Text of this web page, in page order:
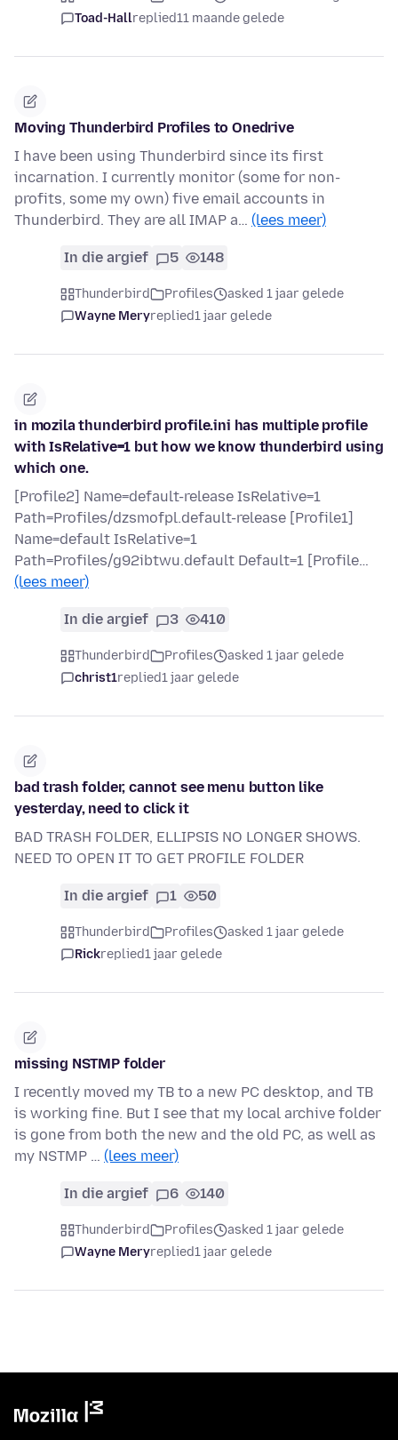
Toad-Hallreplied11 maande gelede
Moving Thunderbird Profiles to Onedrive
I have been using Thunderbird since its first
incarnation. I currently monitor (some for non-
profits, some my own) five email accounts in
Thunderbird. They are all IMAP a… (lees meer)
In die argief 5 148
Thunderbird Profiles
asked 1 jaar gelede
Wayne Meryreplied1 jaar gelede
in mozila thunderbird profile.ini has multiple profile
with IsRelative=1 but how we know thunderbird using
which one.
[Profile2] Name=default-release IsRelative=1
Path=Profiles/dzsmofpl.default-release [Profile1]
Name=default IsRelative=1
Path=Profiles/g92ibtwu.default Default=1 [Profile…
(lees meer)
In die argief 3 410
Thunderbird Profiles
asked 1 jaar gelede
christ1replied1 jaar gelede
bad trash folder, cannot see menu button like
yesterday, need to click it
BAD TRASH FOLDER, ELLIPSIS NO LONGER SHOWS.
NEED TO OPEN IT TO GET PROFILE FOLDER
In die argief 1 50
Thunderbird Profiles
asked 1 jaar gelede
Rickreplied1 jaar gelede
missing NSTMP folder
I recently moved my TB to a new PC desktop, and TB
is working fine. But I see that my local archive folder
is gone from both the new and the old PC, as well as
my NSTMP … (lees meer)
In die argief 6 140
Thunderbird Profiles
asked 1 jaar gelede
Wayne Meryreplied1 jaar gelede